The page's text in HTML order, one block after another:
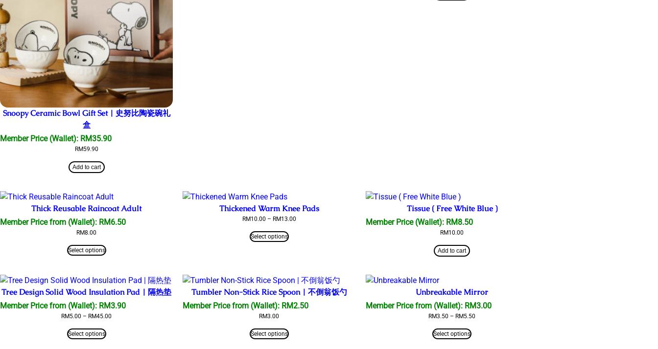
Snoopy Ceramic Bowl Gift Set | 史努比陶瓷碗礼
盒
Member Price (Wallet): RM35.90
RM59.90
Add to cart
Thick Reusable Raincoat Adult
Member Price from (Wallet): RM6.50
RM8.00
Select options
Thickened Warm Knee Pads
RM10.00 – RM13.00Price
Select options
Tissue ( Free White Blue )
Member Price (Wallet): RM8.50
RM10.00
Add to cart
Tree Design Solid Wood Insulation Pad | 隔热垫
Member Price from (Wallet): RM3.90
RM5.00 – RM45.00
Select options
Tumbler Non-Stick Rice Spoon | 不倒翁饭勺
Member Price from (Wallet): RM2.50
RM3.00
Select options
Unbreakable Mirror
Member Price from (Wallet): RM3.00
RM3.50 – RM5.50
Select options